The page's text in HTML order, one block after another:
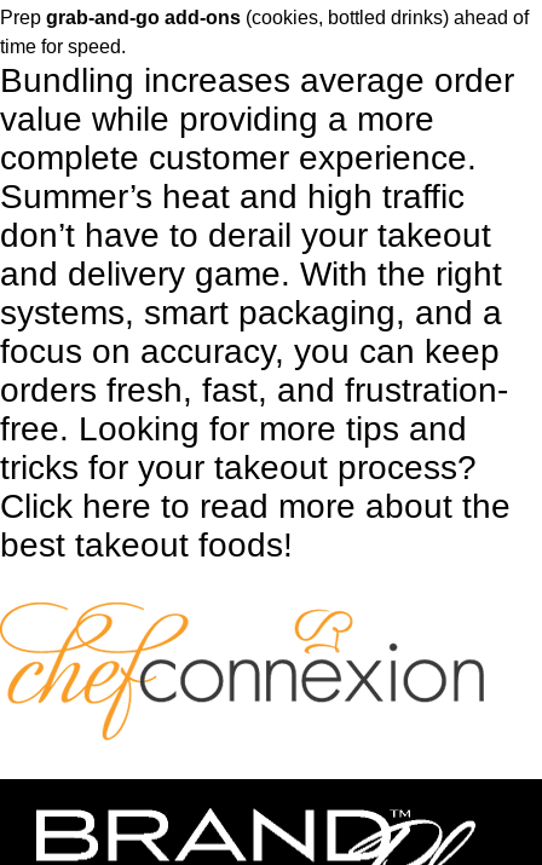
Prep grab-and-go add-ons (cookies, bottled drinks) ahead of
time for speed.
Bundling increases average order
value while providing a more
complete customer experience.
Summer’s heat and high traffic
don’t have to derail your takeout
and delivery game. With the right
systems, smart packaging, and a
focus on accuracy, you can keep
orders fresh, fast, and frustration-
free. Looking for more tips and
tricks for your takeout process?
Click here to read more about the
best takeout foods!